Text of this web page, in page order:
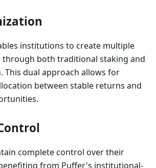
institutions to create multiple
through both traditional staking and
This dual approach allows for
between stable returns and
complete control over their
from Puffer's institutional-